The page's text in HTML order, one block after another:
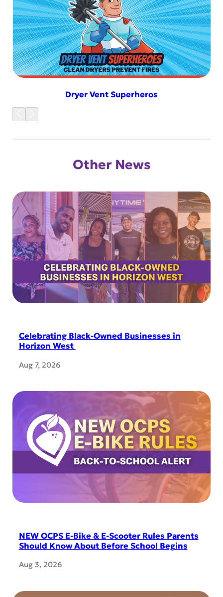
Dryer Vent Superheros
Other News
Celebrating Black-Owned Businesses in
Horizon West
Aug 7, 2026
NEW OCPS E-Bike & E-Scooter Rules Parents
Should Know About Before School Begins
Aug 3, 2026